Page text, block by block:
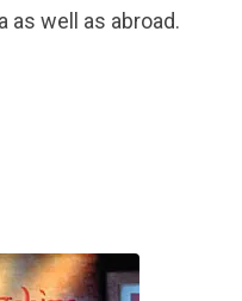
as well as abroad.